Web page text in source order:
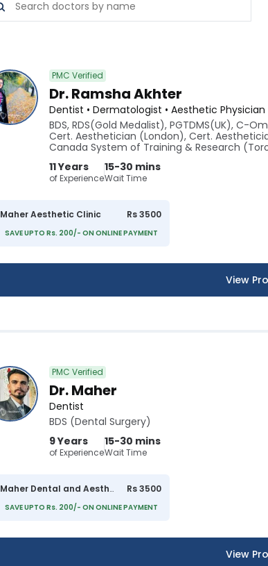
PMC Verified
Dr. Ramsha Akhter
Dentist • Dermatologist • Aesthetic Physician
BDS, RDS(Gold Medalist), PGTDMS(UK), C-
Cert. Aesthetician (London), Cert.
Canada System of Training & Research
11 Years
of Experience
15-30 mins
Wait Time
Maher Aesthetic Clinic Rs 3500
SAVE UPTO Rs. 200/- ON ONLINE PAYMENT
View
PMC Verified
Dr. Maher
Dentist
BDS (Dental Surgery)
9 Years
of Experience
15-30 mins
Wait Time
Maher Dental and Aesthetics Clinic Rs 3500
SAVE UPTO Rs. 200/- ON ONLINE PAYMENT
View